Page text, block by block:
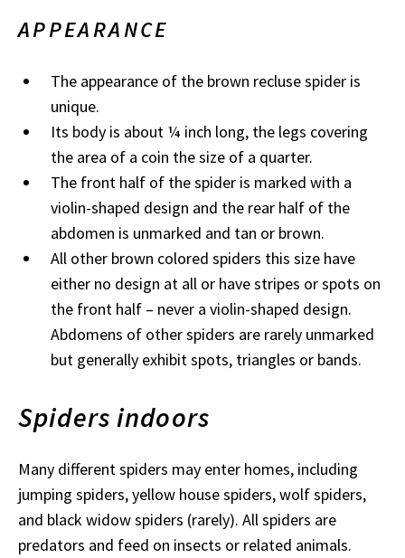
APPEARANCE
The appearance of the brown recluse spider is
unique.
Its body is about ¼ inch long, the legs covering
the area of a coin the size of a quarter.
The front half of the spider is marked with a
violin-shaped design and the rear half of the
abdomen is unmarked and tan or brown.
All other brown colored spiders this size have
either no design at all or have stripes or spots on
the front half – never a violin-shaped design.
Abdomens of other spiders are rarely unmarked
but generally exhibit spots, triangles or bands.
Spiders indoors
Many different spiders may enter homes, including
jumping spiders, yellow house spiders, wolf spiders,
and black widow spiders (rarely). All spiders are
predators and feed on insects or related animals.